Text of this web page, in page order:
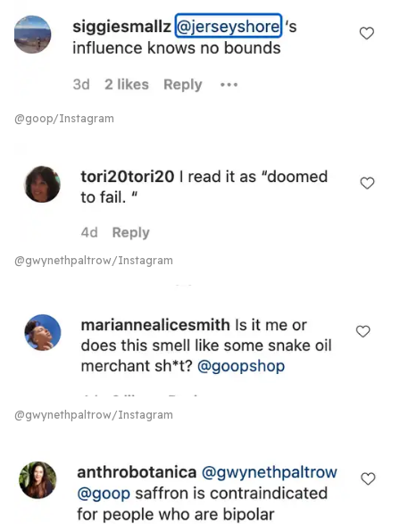
@goop/Instagram
@gwynethpaltrow/Instagram
@gwynethpaltrow/Instagram